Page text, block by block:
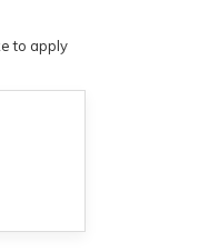
to apply